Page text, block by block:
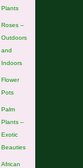
Plants
Roses –
Outdoors
and
Indoors
Flower
Pots
Palm
Plants –
Exotic
Beauties
African